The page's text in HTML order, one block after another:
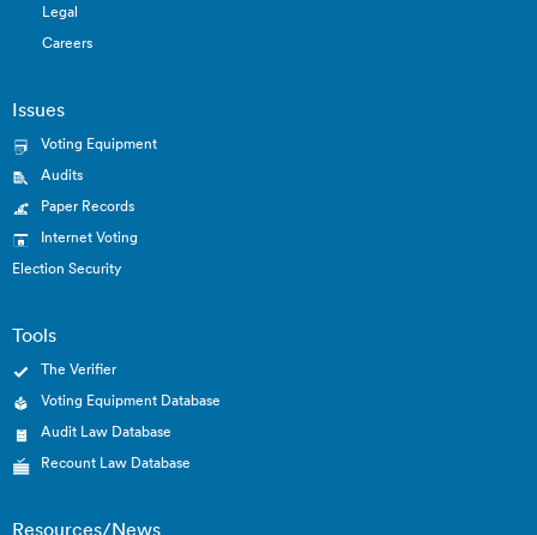
Legal
Careers
Issues
Voting Equipment
Audits
Paper Records
Internet Voting
Election Security
Tools
The Verifier
Voting Equipment Database
Audit Law Database
Recount Law Database
Resources/News